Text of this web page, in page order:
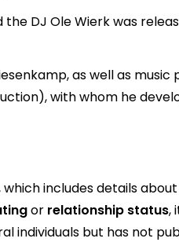
DJ Ole Wierk was
as well as music
with whom he
includes details
or relationship status,
individuals but has not